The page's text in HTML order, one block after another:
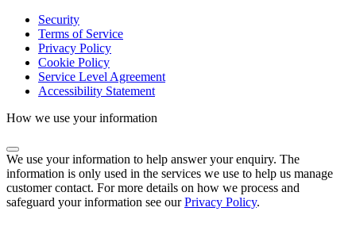
Security
Terms of Service
Privacy Policy
Cookie Policy
Service Level Agreement
Accessibility Statement
How we use your information
We use your information to help answer your enquiry. The
information is only used in the services we use to help us manage
customer contact. For more details on how we process and
safeguard your information see ourPrivacy Policy.